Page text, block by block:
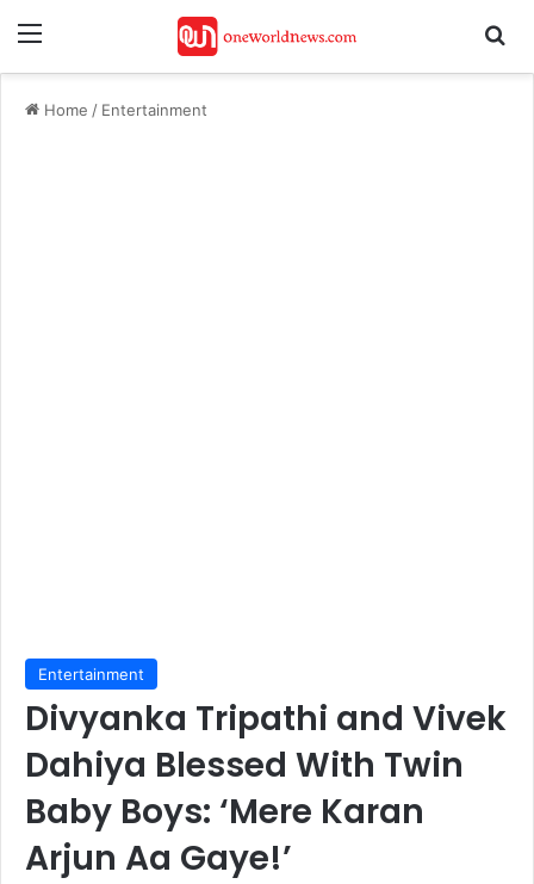
Menu
Home / Entertainment
Entertainment
Divyanka Tripathi and Vivek
Dahiya Blessed With Twin
Baby Boys: ‘Mere Karan
Arjun Aa Gaye!’